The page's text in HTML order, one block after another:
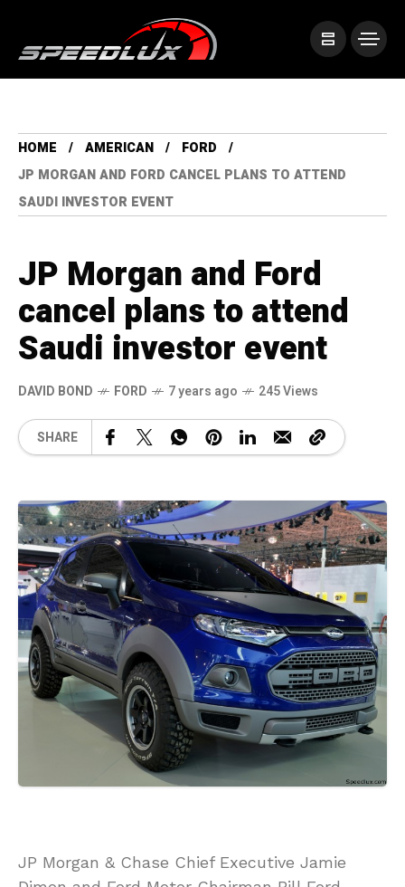
HOME AMERICAN
FORD
JP MORGAN AND FORD CANCEL PLANS TO ATTEND
SAUDI INVESTOR EVENT
JP Morgan and Ford
cancel plans to attend
Saudi investor event
DAVID BOND FORD 7 years ago 245 Views
SHARE
JP Morgan & Chase Chief Executive Jamie